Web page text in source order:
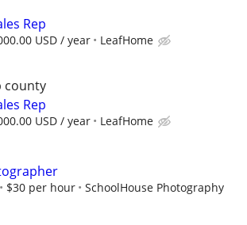
Rep
USD / year LeafHome
county
Rep
USD / year LeafHome
$30 per hour SchoolHouse Photography